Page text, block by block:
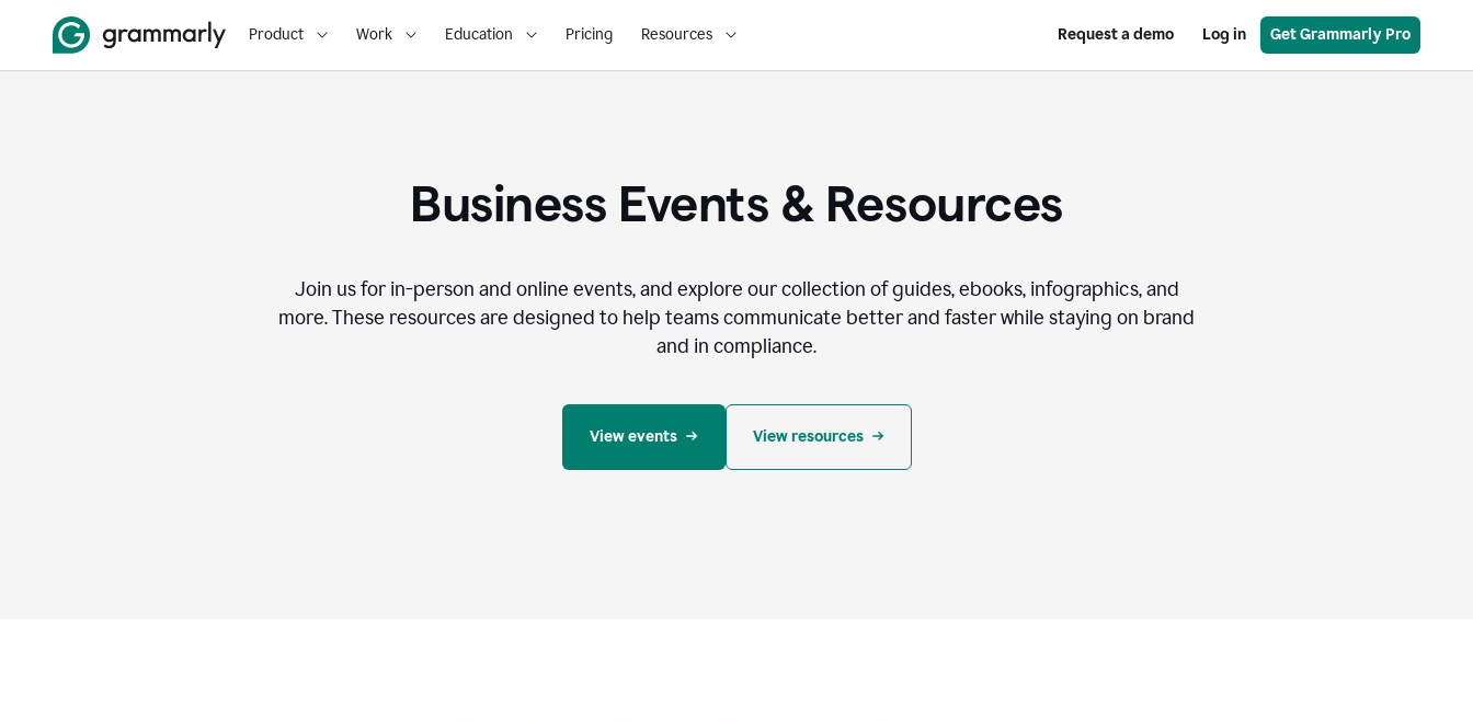
Product Work Education Pricing Resources Request a demo Log in Get Grammarly Pro
Business Events & Resources
Join us for in-person and online events, and explore our collection of guides, ebooks, infographics, and
more. These resources are designed to help teams communicate better and faster while staying on brand
and in compliance.
View events View resources